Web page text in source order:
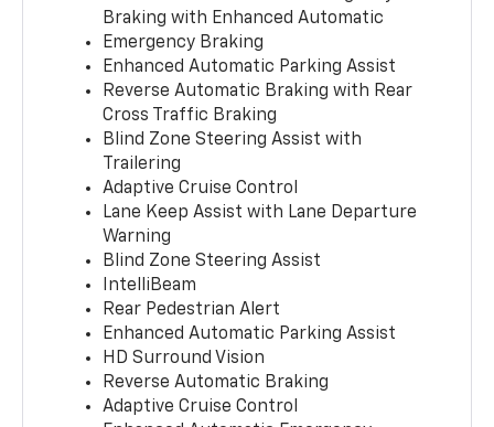
Braking with Enhanced Automatic
Emergency Braking
Enhanced Automatic Parking Assist
Reverse Automatic Braking with Rear
Cross Traffic Braking
Blind Zone Steering Assist with
Trailering
Adaptive Cruise Control
Lane Keep Assist with Lane Departure
Warning
Blind Zone Steering Assist
IntelliBeam
Rear Pedestrian Alert
Enhanced Automatic Parking Assist
HD Surround Vision
Reverse Automatic Braking
Adaptive Cruise Control